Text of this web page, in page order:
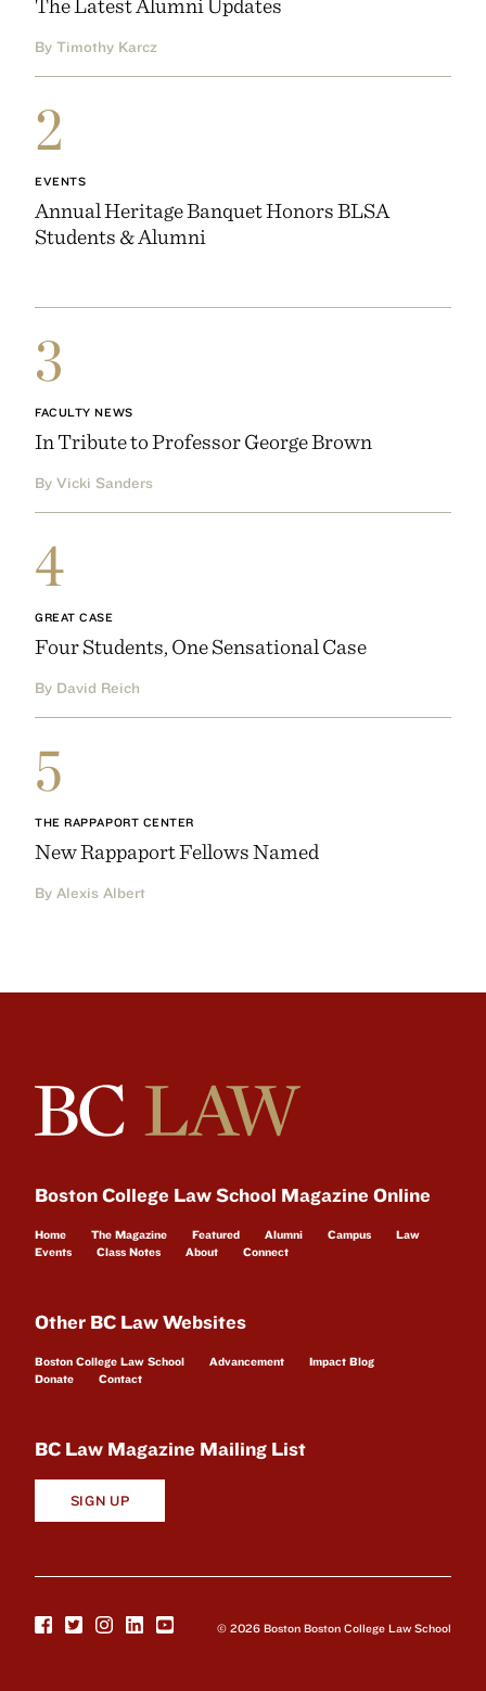
By Timothy Karcz
2
EVENTS
Annual Heritage Banquet Honors BLSA
Students & Alumni
3
FACULTY NEWS
In Tribute to Professor George Brown
By Vicki Sanders
4
GREAT CASE
Four Students, One Sensational Case
By David Reich
5
THE RAPPAPORT CENTER
New Rappaport Fellows Named
By Alexis Albert
Boston College Law School Magazine Online
Home The Magazine Featured Alumni Campus
Law
Events
Class Notes About Connect
Other BC Law Websites
Boston College Law School Advancement
Impact Blog
Donate
Contact
BC Law Magazine Mailing List
SIGN UP
© 2026 Boston Boston College Law School